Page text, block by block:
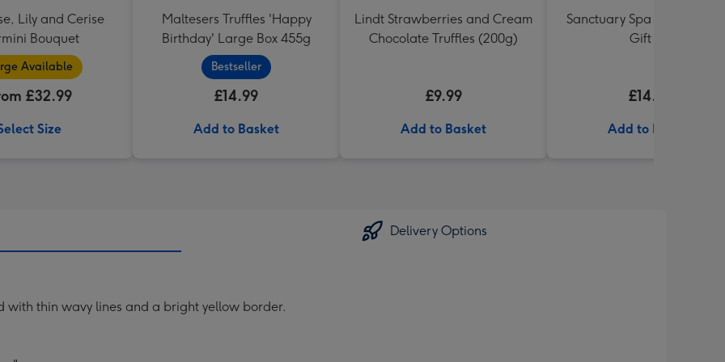
Lily and Cerise
Bouquet
Available
£32.99
Size
Maltesers Truffles 'Happy
Birthday' Large Box 455g
Bestseller
£14.99
Add to Basket
Lindt Strawberries and Cream
Chocolate Truffles (200g)
£9.99
Add to Basket
Sanctuary Spa Petite
Gift Set
£14.99
Add to Basket
Delivery Options
thin wavy lines and a bright yellow border.